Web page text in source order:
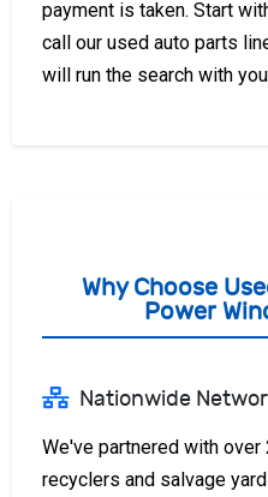
payment is taken. Start
call our used auto parts
will run the search with
Why Choose
Power
Nationwide
We've partnered with
recyclers and salvage